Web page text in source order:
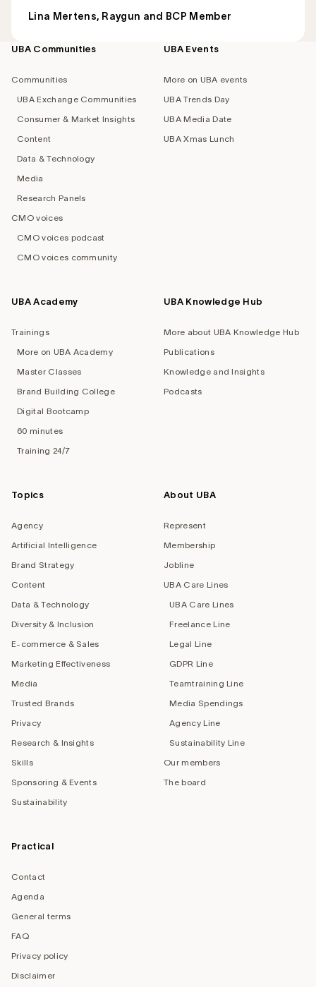
Lina Mertens, Raygun and BCP Member
Footer
UBA Communities
Communities
UBA Exchange Communities
Consumer & Market Insights
Content
Data & Technology
Media
Research Panels
CMO voices
CMO voices podcast
CMO voices community
UBA Events
More on UBA events
UBA Trends Day
UBA Media Date
UBA Xmas Lunch
UBA Academy
Trainings
More on UBA Academy
Master Classes
Brand Building College
Digital Bootcamp
60 minutes
Training 24/7
UBA Knowledge Hub
More about UBA Knowledge Hub
Publications
Knowledge and Insights
Podcasts
Topics
Agency
Artificial Intelligence
Brand Strategy
Content
Data & Technology
Diversity & Inclusion
E-commerce & Sales
Marketing Effectiveness
Media
Trusted Brands
Privacy
Research & Insights
Skills
Sponsoring & Events
Sustainability
About UBA
Represent
Membership
Jobline
UBA Care Lines
UBA Care Lines
Freelance Line
Legal Line
GDPR Line
Teamtraining Line
Media Spendings
Agency Line
Sustainability Line
Our members
The board
Practical
Contact
Agenda
General terms
FAQ
Privacy policy
Disclaimer